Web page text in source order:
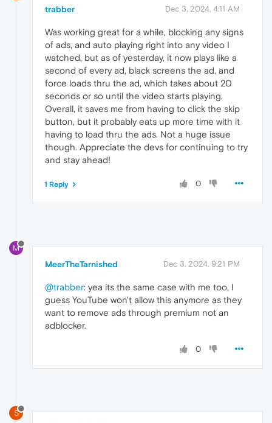
trabber Dec 3, 2024, 4:11 AM
Was working great for a while, blocking any signs
of ads, and auto playing right into any video I
watched, but as of yesterday, it now plays like a
second of every ad, black screens the ad, and
force loads thru the ad, which takes about 20
seconds or so until the video starts playing.
Overall, it saves me from having to click the skip
button, but it probably eats up more time with it
having to load thru the ads. Not a huge issue
though. Appreciate the devs for continuing to try
and stay ahead!
0
1 Reply
M
MeerTheTarnished Dec 3, 2024, 9:21 PM
@trabber: yea its the same case with me too, I
guess YouTube won't allow this anymore as they
want to remove ads through premium not an
adblocker.
0
S